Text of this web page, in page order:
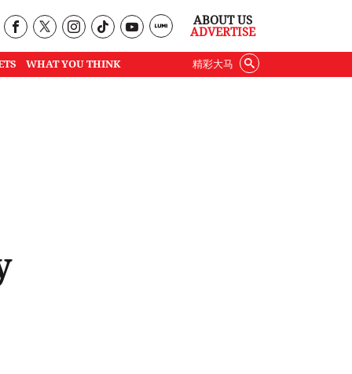
ABOUT US
ADVERTISE
WHAT YOU THINK 精彩大马